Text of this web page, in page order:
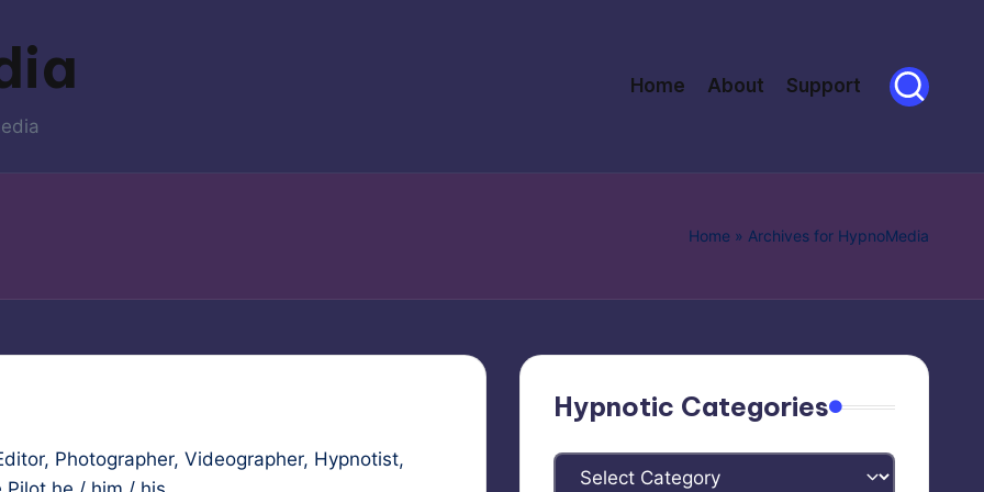
Home About Support
Home » Archives for HypnoMedia
Photographer, Videographer, Hypnotist,
Hypnotic Categories
Hypnotic